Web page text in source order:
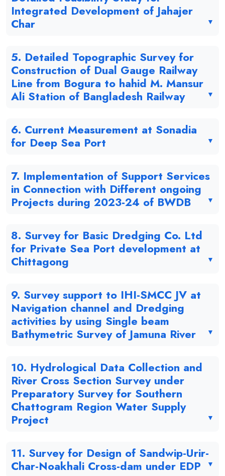
Integrated Development of Jahajer
Char
5. Detailed Topographic Survey for
Construction of Dual Gauge Railway
Line from Bogura to hahid M. Mansur
Ali Station of Bangladesh Railway
6. Current Measurement at Sonadia
for Deep Sea Port
7. Implementation of Support Services
in Connection with Different ongoing
Projects during 2023-24 of BWDB
8. Survey for Basic Dredging Co. Ltd
for Private Sea Port development at
Chittagong
9. Survey support to IHI-SMCC JV at
Navigation channel and Dredging
activities by using Single beam
Bathymetric Survey of Jamuna River
10. Hydrological Data Collection and
River Cross Section Survey under
Preparatory Survey for Southern
Chattogram Region Water Supply
Project
11. Survey for Design of Sandwip-Urir-
Char-Noakhali Cross-dam under EDP